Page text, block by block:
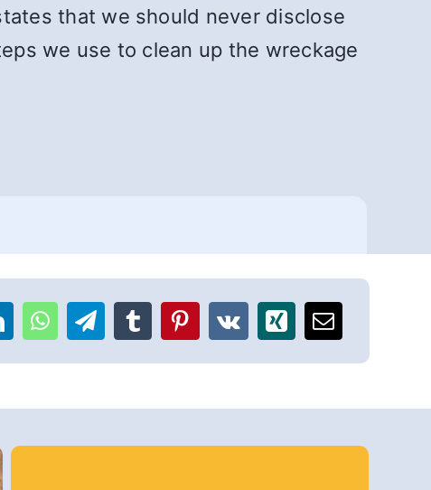
that we should never disclose
we use to clean up the wreckage